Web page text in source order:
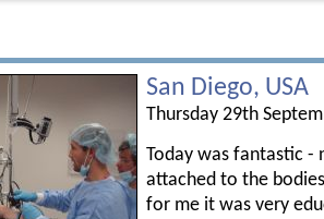
San Diego, USA
Thursday 29th
Today was fantastic
attached to the
for me it was very